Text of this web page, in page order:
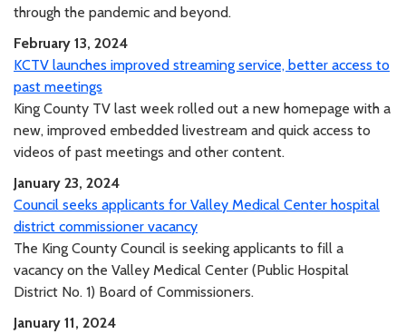
through the pandemic and beyond.
February 13, 2024
KCTV launches improved streaming service, better access to
past meetings
King County TV last week rolled out a new homepage with a
new, improved embedded livestream and quick access to
videos of past meetings and other content.
January 23, 2024
Council seeks applicants for Valley Medical Center hospital
district commissioner vacancy
The King County Council is seeking applicants to fill a
vacancy on the Valley Medical Center (Public Hospital
District No. 1) Board of Commissioners.
January 11, 2024